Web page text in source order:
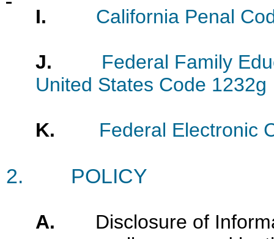
I. California Penal
J.
Federal Family
United States Code 1232g
K. Federal Electronic
2. POLICY
A.
Disclosure of